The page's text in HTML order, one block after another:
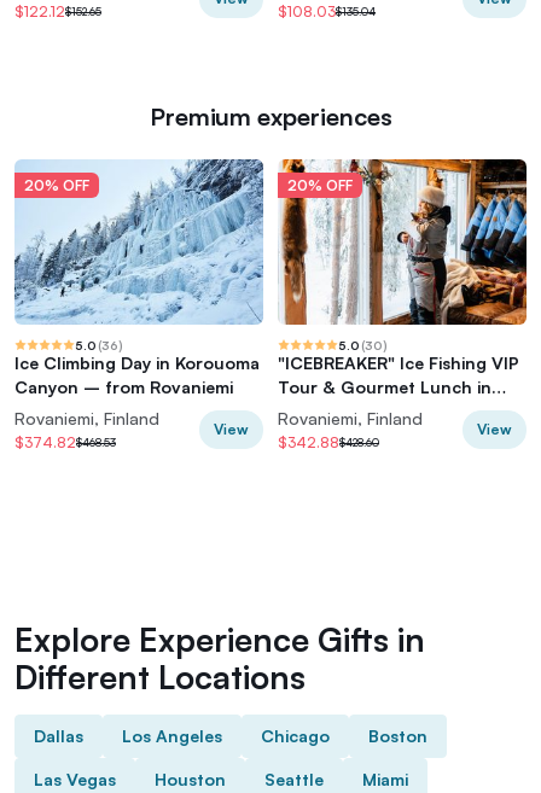
$122.12$152.65 $108.03$135.04
Premium experiences
20% OFF
5.0 (36)
Ice Climbing Day in Korouoma
Canyon – from Rovaniemi
Rovaniemi, Finland
$374.82$468.53
View
20% OFF
5.0 (30)
"ICEBREAKER" Ice Fishing VIP
Tour & Gourmet Lunch in
Glass Igloo*
Rovaniemi, Finland
$342.88$428.60
View
Explore Experience Gifts in
Different Locations
Dallas Los Angeles Chicago Boston
Las Vegas Houston Seattle Miami